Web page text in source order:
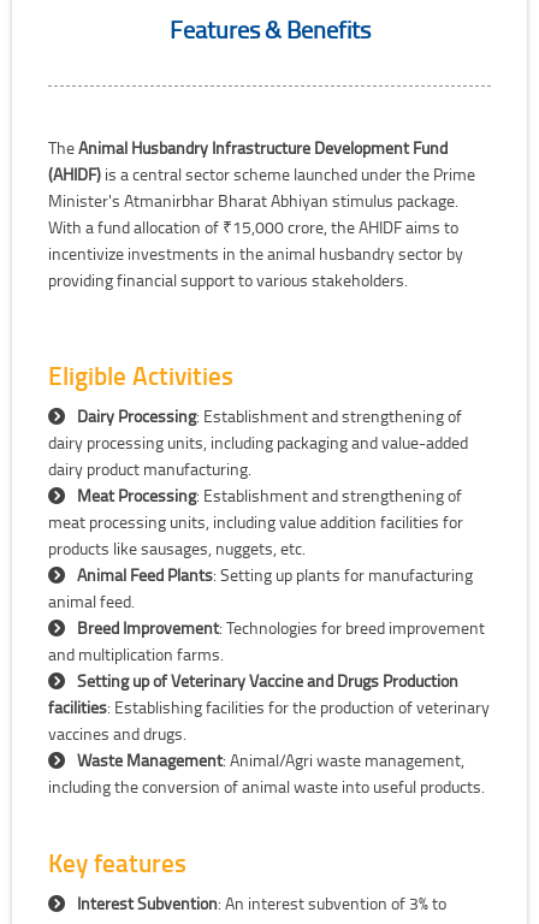
Features & Benefits
TheAnimal Husbandry Infrastructure Development Fund
(AHIDF) is a central sector scheme launched under the Prime
Minister's Atmanirbhar Bharat Abhiyan stimulus package.
With a fund allocation of ₹15,000 crore, the AHIDF aims to
incentivize investments in the animal husbandry sector by
providing financial support to various stakeholders.
Eligible Activities
Dairy Processing: Establishment and strengthening of
dairy processing units, including packaging and value-added
dairy product manufacturing.
Meat Processing: Establishment and strengthening of
meat processing units, including value addition facilities for
products like sausages, nuggets, etc.
Animal Feed Plants: Setting up plants for manufacturing
animal feed.
Breed Improvement: Technologies for breed improvement
and multiplication farms.
Setting up of Veterinary Vaccine and Drugs Production
facilities: Establishing facilities for the production of veterinary
vaccines and drugs.
Waste Management: Animal/Agri waste management,
including the conversion of animal waste into useful products.
Key features
Interest Subvention: An interest subvention of 3% to